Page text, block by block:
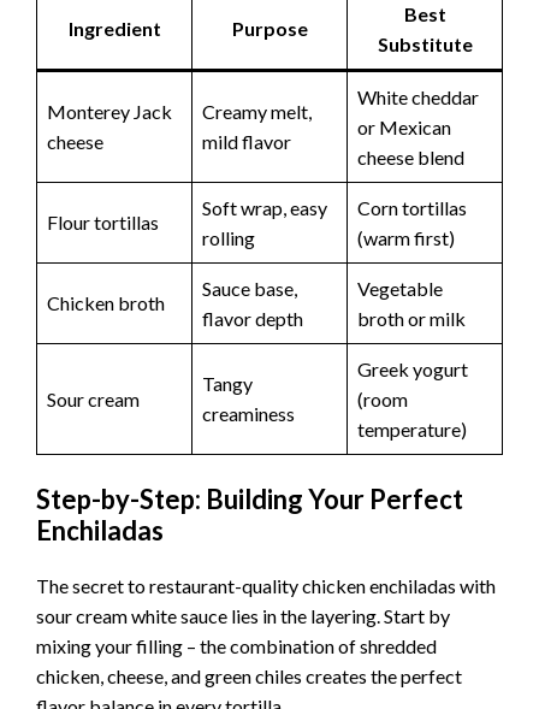
Ingredient Purpose
Best
Substitute
Monterey Jack
cheese
Creamy melt,
mild flavor
White cheddar
or Mexican
cheese blend
Flour tortillas
Soft wrap, easy
rolling
Corn tortillas
(warm first)
Chicken broth
Sauce base,
flavor depth
Vegetable
broth or milk
Sour cream
Tangy
creaminess
Greek yogurt
(room
temperature)
Step-by-Step: Building Your Perfect
Enchiladas
The secret to restaurant-quality chicken enchiladas with
sour cream white sauce lies in the layering. Start by
mixing your filling – the combination of shredded
chicken, cheese, and green chiles creates the perfect